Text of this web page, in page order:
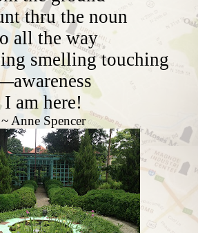
thru the noun
all the way
smelling touching
I am here!
~ Anne Spencer